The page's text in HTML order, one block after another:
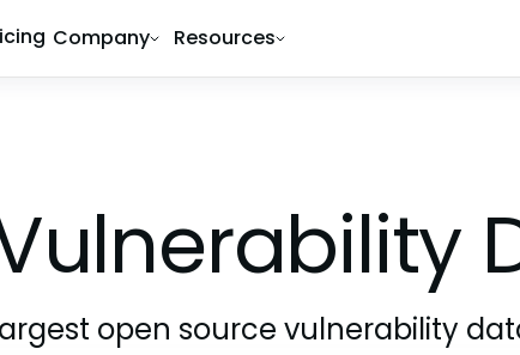
Company Resources
open source vulnerability